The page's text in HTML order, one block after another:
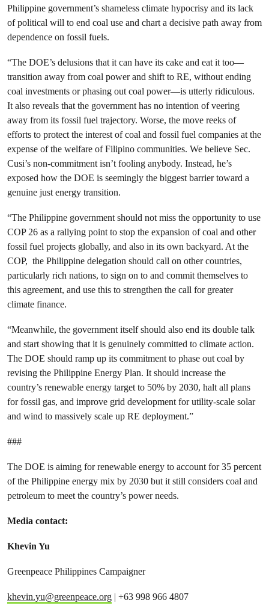
Philippine government’s shameless climate hypocrisy and its lack
of political will to end coal use and chart a decisive path away from
dependence on fossil fuels.
“The DOE’s delusions that it can have its cake and eat it too—
transition away from coal power and shift to RE, without ending
coal investments or phasing out coal power—is utterly ridiculous.
It also reveals that the government has no intention of veering
away from its fossil fuel trajectory. Worse, the move reeks of
efforts to protect the interest of coal and fossil fuel companies at the
expense of the welfare of Filipino communities. We believe Sec.
Cusi’s non-commitment isn’t fooling anybody. Instead, he’s
exposed how the DOE is seemingly the biggest barrier toward a
genuine just energy transition.
“The Philippine government should not miss the opportunity to use
COP 26 as a rallying point to stop the expansion of coal and other
fossil fuel projects globally, and also in its own backyard. At the
COP, the Philippine delegation should call on other countries,
particularly rich nations, to sign on to and commit themselves to
this agreement, and use this to strengthen the call for greater
climate finance.
“Meanwhile, the government itself should also end its double talk
and start showing that it is genuinely committed to climate action.
The DOE should ramp up its commitment to phase out coal by
revising the Philippine Energy Plan. It should increase the
country’s renewable energy target to 50% by 2030, halt all plans
for fossil gas, and improve grid development for utility-scale solar
and wind to massively scale up RE deployment.”
###
The DOE is aiming for renewable energy to account for 35 percent
of the Philippine energy mix by 2030 but it still considers coal and
petroleum to meet the country’s power needs.
Media contact:
Khevin Yu
Greenpeace Philippines Campaigner
khevin.yu@greenpeace.org | +63 998 966 4807